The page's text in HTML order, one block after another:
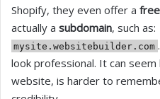
Shopify, they even offer a
actually a subdomain, such as:
mysite.websitebuilder.com
look professional. It can
website, is harder to